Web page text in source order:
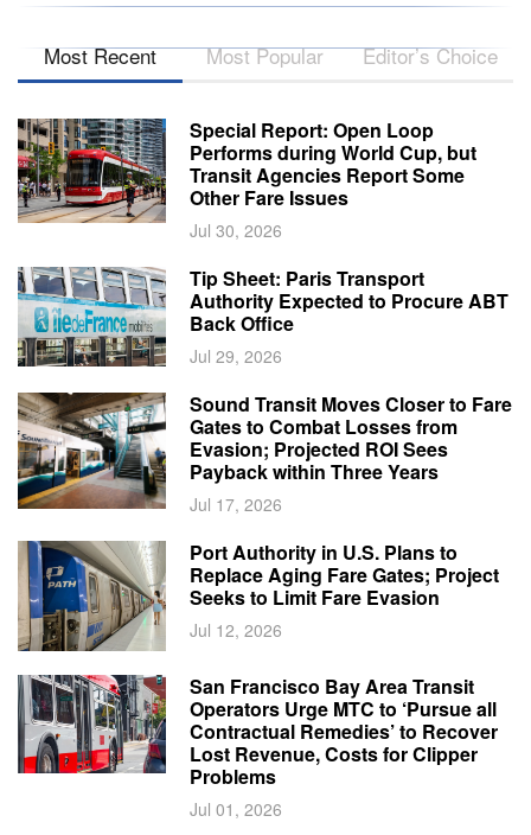
Most Recent Most Popular Editor’s Choice
Special Report: Open Loop
Performs during World Cup, but
Transit Agencies Report Some
Other Fare Issues
Jul 30, 2026
Tip Sheet: Paris Transport
Authority Expected to Procure ABT
Back Office
Jul 29, 2026
Sound Transit Moves Closer to Fare
Gates to Combat Losses from
Evasion; Projected ROI Sees
Payback within Three Years
Jul 17, 2026
Port Authority in U.S. Plans to
Replace Aging Fare Gates; Project
Seeks to Limit Fare Evasion
Jul 12, 2026
San Francisco Bay Area Transit
Operators Urge MTC to ‘Pursue all
Contractual Remedies’ to Recover
Lost Revenue, Costs for Clipper
Problems
Jul 01, 2026